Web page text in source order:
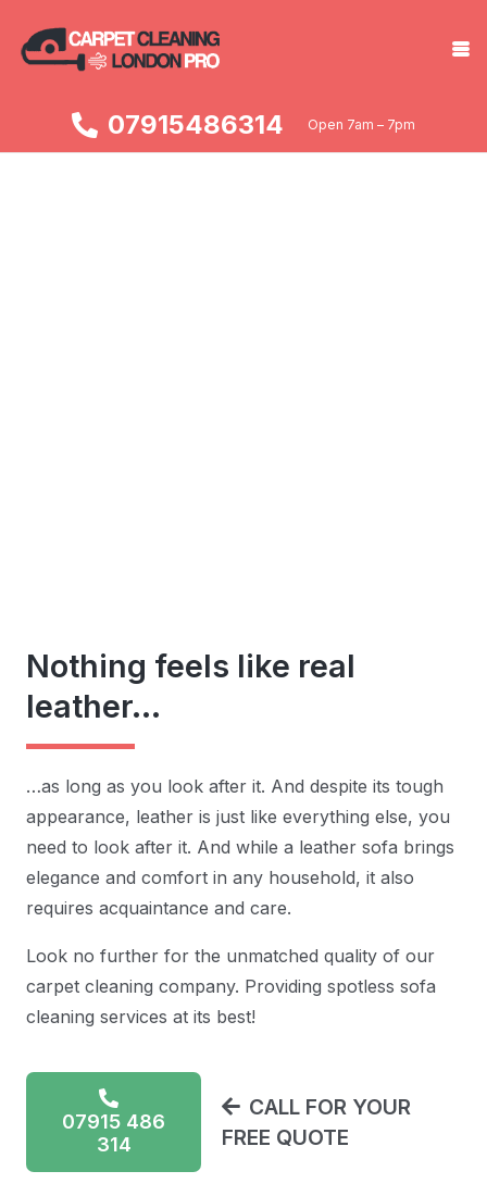
07915486314 Open 7am – 7pm
Nothing feels like real
leather…
…as long as you look after it. And despite its tough
appearance, leather is just like everything else, you
need to look after it. And while a leather sofa brings
elegance and comfort in any household, it also
requires acquaintance and care.
Look no further for the unmatched quality of our
carpet cleaning company. Providing spotless sofa
cleaning services at its best!
07915 486
314
CALL FOR YOUR
FREE QUOTE